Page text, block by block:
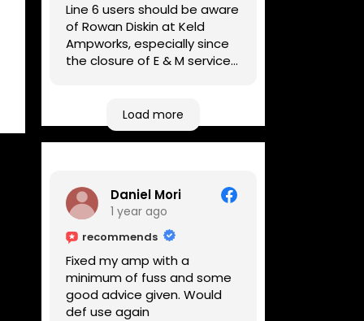
Line 6 users should be aware
of Rowan Diskin at Keld
Ampworks, especially since
the closure of E & M services,
Any viable alternatives
seem to be located at
geographical extremes if
based workshop is like an
oasis. Took my Helix for a
USB port replacement and
the whole repair was
completed efficiently for a
reasonable cost while I
waited.
Load more
Daniel Mori
1 year ago
recommends
Fixed my amp with a
minimum of fuss and some
good advice given. Would
def use again